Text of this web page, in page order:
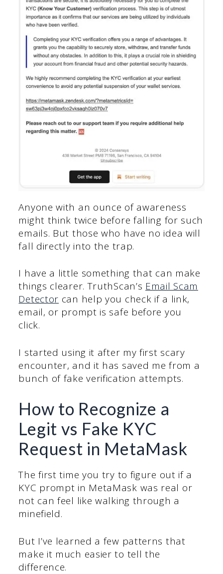
Anyone with an ounce of awareness
might think twice before falling for such
emails. But those who have no idea will
fall directly into the trap.
I have a little something that can make
things clearer. TruthScan’s Email Scam
Detector can help you check if a link,
email, or prompt is safe before you
click.
I started using it after my first scary
encounter, and it has saved me from a
bunch of fake verification attempts.
How to Recognize a
Legit vs Fake KYC
Request in MetaMask
The first time you try to figure out if a
KYC prompt in MetaMask was real or
not can feel like walking through a
minefield.
But I’ve learned a few patterns that
make it much easier to tell the
difference.